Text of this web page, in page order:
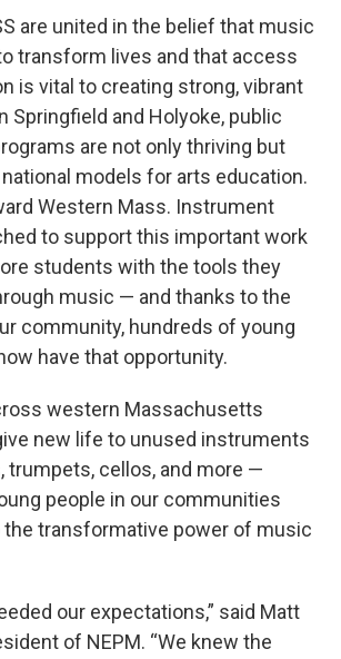
are united in the belief that music
transform lives and that access
is vital to creating strong, vibrant
Springfield and Holyoke, public
are not only thriving but
models for arts education.
Western Mass. Instrument
to support this important work
students with the tools they
music — and thanks to the
community, hundreds of young
have that opportunity.
western Massachusetts
new life to unused instruments
trumpets, cellos, and more —
people in our communities
the transformative power of music
our expectations,” said Matt
of NEPM. “We knew the